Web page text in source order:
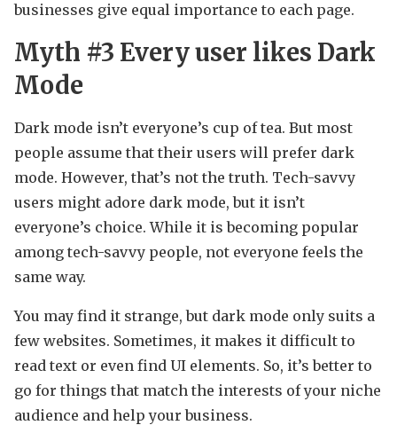
businesses give equal importance to each page.
Myth #3 Every user likes Dark
Mode
Dark mode isn’t everyone’s cup of tea. But most
people assume that their users will prefer dark
mode. However, that’s not the truth. Tech-savvy
users might adore dark mode, but it isn’t
everyone’s choice. While it is becoming popular
among tech-savvy people, not everyone feels the
same way.
You may find it strange, but dark mode only suits a
few websites. Sometimes, it makes it difficult to
read text or even find UI elements. So, it’s better to
go for things that match the interests of your niche
audience and help your business.